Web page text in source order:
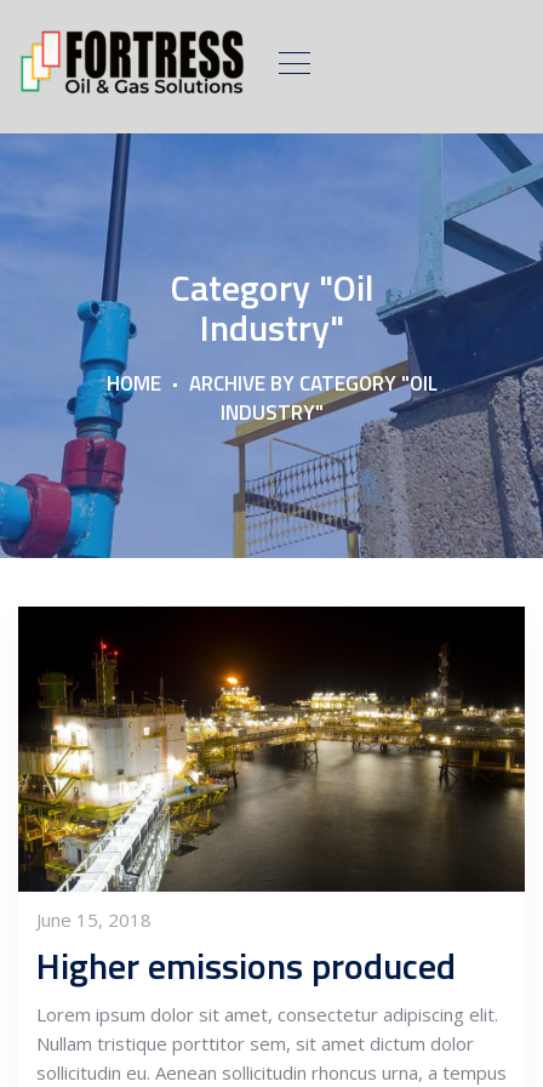
Category "Oil
Industry"
HOME
ARCHIVE BY CATEGORY "OIL
INDUSTRY"
June 15, 2018
Higher emissions produced
Lorem ipsum dolor sit amet, consectetur adipiscing elit.
Nullam tristique porttitor sem, sit amet dictum dolor
sollicitudin eu. Aenean sollicitudin rhoncus urna, a tempus